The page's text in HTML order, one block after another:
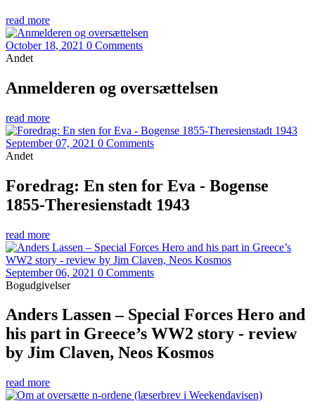
read more
October 18, 2021 0 Comments
Andet
Anmelderen og oversættelsen
read more
September 07, 2021 0 Comments
Andet
Foredrag: En sten for Eva - Bogense
1855-Theresienstadt 1943
read more
September 06, 2021 0 Comments
Bogudgivelser
Anders Lassen – Special Forces Hero and
his part in Greece’s WW2 story - review
by Jim Claven, Neos Kosmos
read more